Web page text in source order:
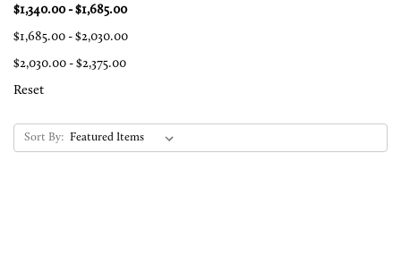
$1,340.00 - $1,685.00
$1,685.00 - $2,030.00
$2,030.00 - $2,375.00
Reset
Sort By: